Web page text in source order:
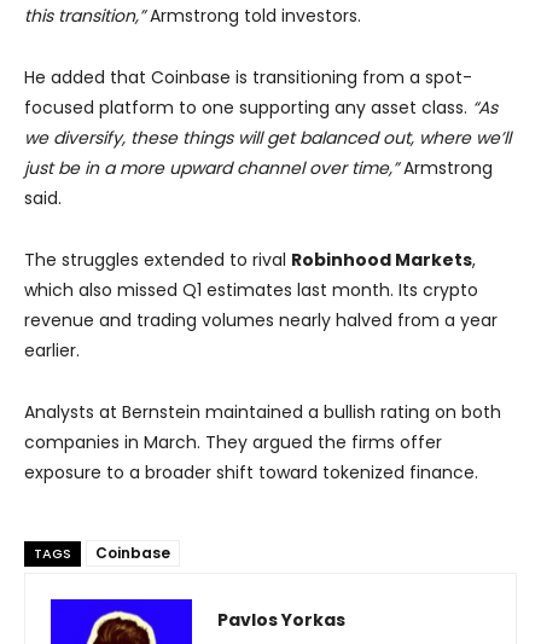
this transition,”Armstrong told investors.
He added that Coinbase is transitioning from a spot-
focused platform to one supporting any asset class. “As
we diversify, these things will get balanced out, where we’ll
just be in a more upward channel over time,”Armstrong
said.
The struggles extended to rival Robinhood Markets,
which also missed Q1 estimates last month. Its crypto
revenue and trading volumes nearly halved from a year
earlier.
Analysts at Bernstein maintained a bullish rating on both
companies in March. They argued the firms offer
exposure to a broader shift toward tokenized finance.
TAGS Coinbase
Pavlos Yorkas